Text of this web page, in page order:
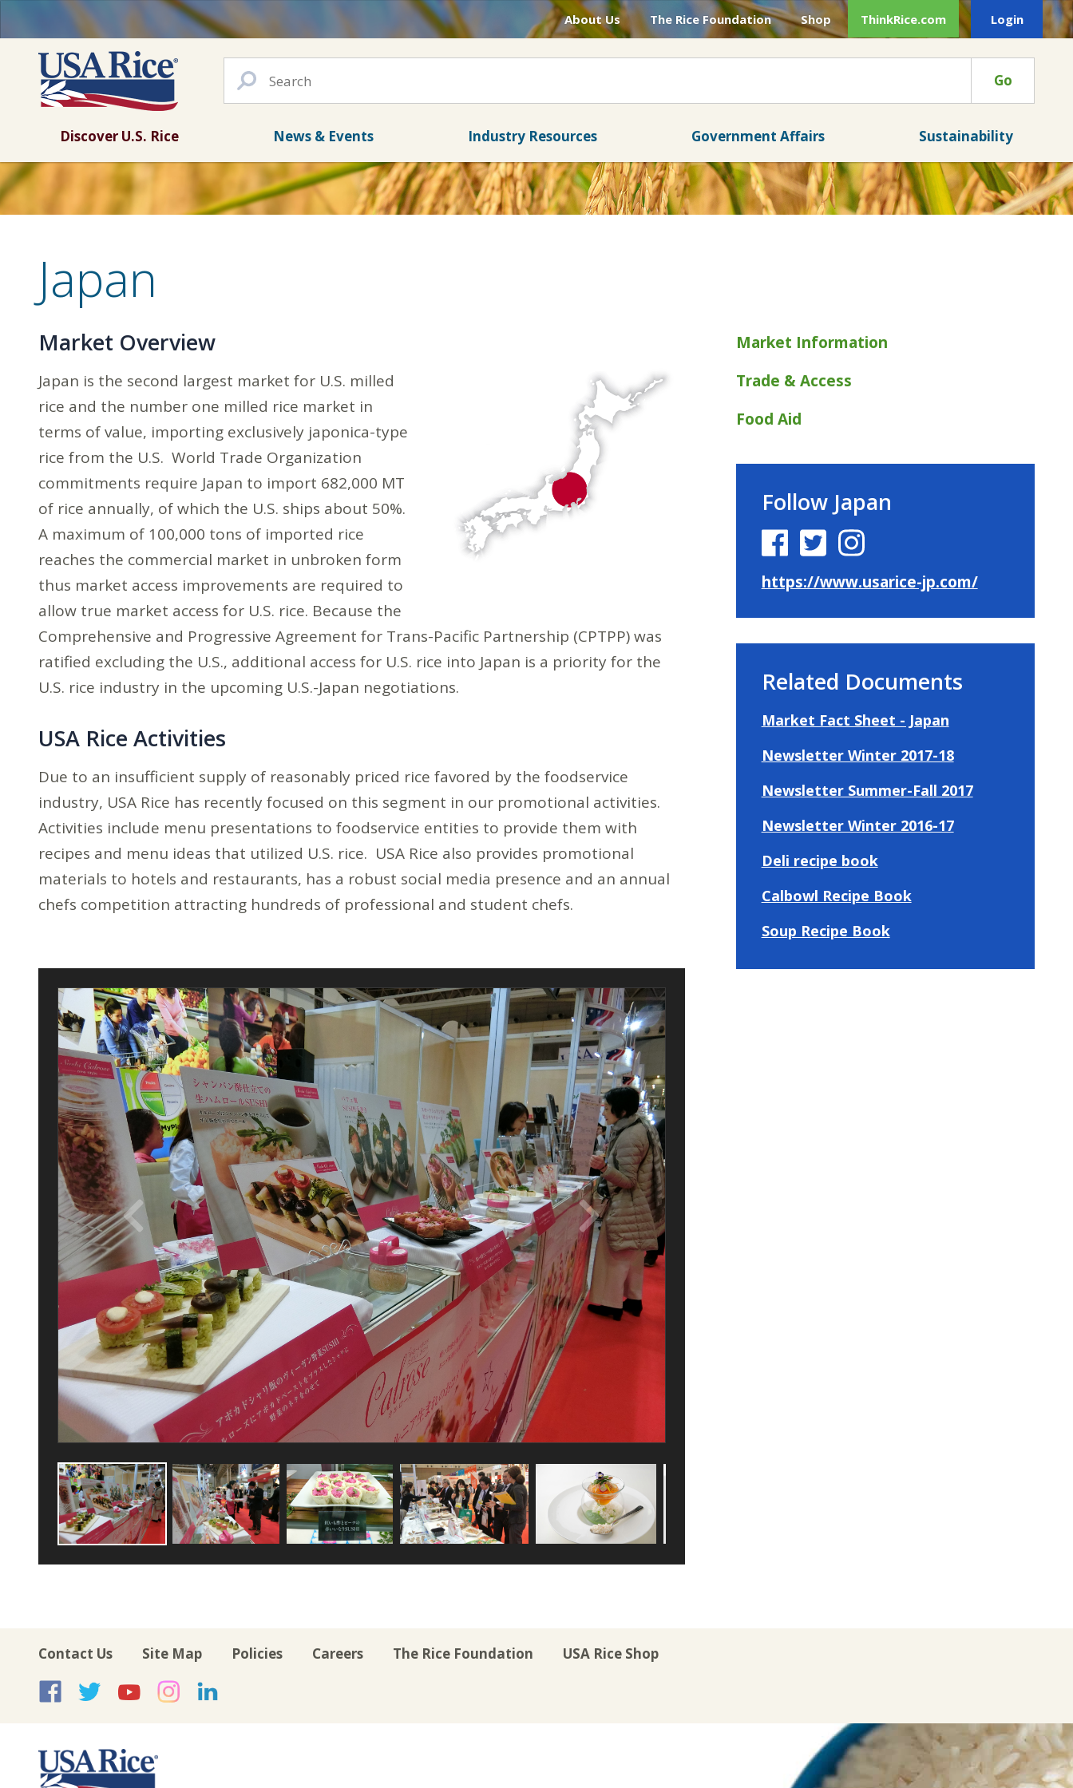
About Us The Rice Foundation Shop ThinkRice.com Login
Go
Discover U.S. Rice News & Events Industry Resources Government Affairs Sustainability
Japan
Market Information
Trade & Access
Food Aid
Market Overview
Japan is the second largest market for U.S. milled
rice and the number one milled rice market in
terms of value, importing exclusively japonica-type
rice from the U.S. World Trade Organization
commitments require Japan to import 682,000 MT
of rice annually, of which the U.S. ships about 50%.
A maximum of 100,000 tons of imported rice
reaches the commercial market in unbroken form
thus market access improvements are required to
allow true market access for U.S. rice. Because the
Comprehensive and Progressive Agreement for Trans-Pacific Partnership (CPTPP) was
ratified excluding the U.S., additional access for U.S. rice into Japan is a priority for the
U.S. rice industry in the upcoming U.S.-Japan negotiations.
USA Rice Activities
Due to an insufficient supply of reasonably priced rice favored by the foodservice
industry, USA Rice has recently focused on this segment in our promotional activities.
Activities include menu presentations to foodservice entities to provide them with
recipes and menu ideas that utilized U.S. rice. USA Rice also provides promotional
materials to hotels and restaurants, has a robust social media presence and an annual
chefs competition attracting hundreds of professional and student chefs.
Follow Japan
https://www.usarice-jp.com/
Related Documents
Market Fact Sheet - Japan
Newsletter Winter 2017-18
Newsletter Summer-Fall 2017
Newsletter Winter 2016-17
Deli recipe book
Calbowl Recipe Book
Soup Recipe Book
Contact Us Site Map Policies Careers The Rice Foundation USA Rice Shop
USA Rice on Facebook
USA Rice on Twitter
USA Rice on YouTube
USA Rice on Instagram